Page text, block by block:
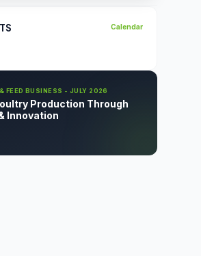
Calendar
FEED BUSINESS - JULY 2026
Production Through
Innovation